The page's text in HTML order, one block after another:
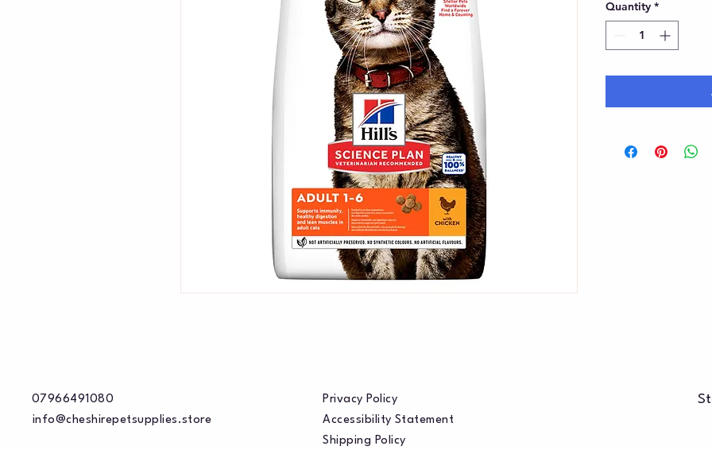
Quantity *
07966491080
info@cheshirepetsupplies.store
Privacy Policy
Accessibility Statement
Shipping Policy